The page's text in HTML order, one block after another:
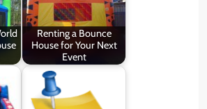
Renting a Bounce
House for Your Next
Event